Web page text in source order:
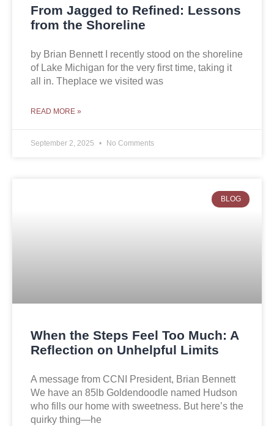
From Jagged to Refined: Lessons
from the Shoreline
by Brian Bennett I recently stood on the shoreline
of Lake Michigan for the very first time, taking it
all in. Theplace we visited was
READ MORE »
September 2, 2025 No Comments
BLOG
When the Steps Feel Too Much: A
Reflection on Unhelpful Limits
A message from CCNI President, Brian Bennett
We have an 85lb Goldendoodle named Hudson
who fills our home with sweetness. But here’s the
quirky thing—he